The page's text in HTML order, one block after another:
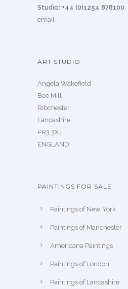
Studio: +44 (0)1254 878100
email
ART STUDIO
Angela Wakefield
Bee Mill
Ribchester
Lancashire
PR3 3XJ
ENGLAND
PAINTINGS FOR SALE
Paintings of New York
Paintings of Manchester
Americana Paintings
Paintings of London
Paintings of Lancashire